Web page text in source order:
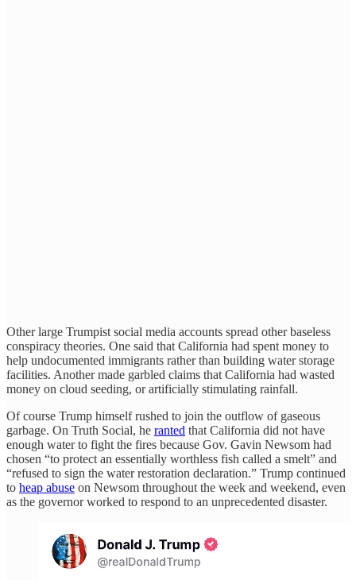
Other large Trumpist social media accounts spread other baseless
conspiracy theories. One said that California had spent money to
help undocumented immigrants rather than building water storage
facilities. Another made garbled claims that California had wasted
money on cloud seeding, or artificially stimulating rainfall.
Of course Trump himself rushed to join the outflow of gaseous
garbage. On Truth Social, he ranted that California did not have
enough water to fight the fires because Gov. Gavin Newsom had
chosen “to protect an essentially worthless fish called a smelt” and
“refused to sign the water restoration declaration.” Trump continued
to heap abuse on Newsom throughout the week and weekend, even
as the governor worked to respond to an unprecedented disaster.